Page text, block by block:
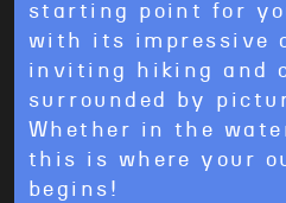
starting point for
with its impressive
inviting hiking and
surrounded by
Whether in the
this is where your
begins!